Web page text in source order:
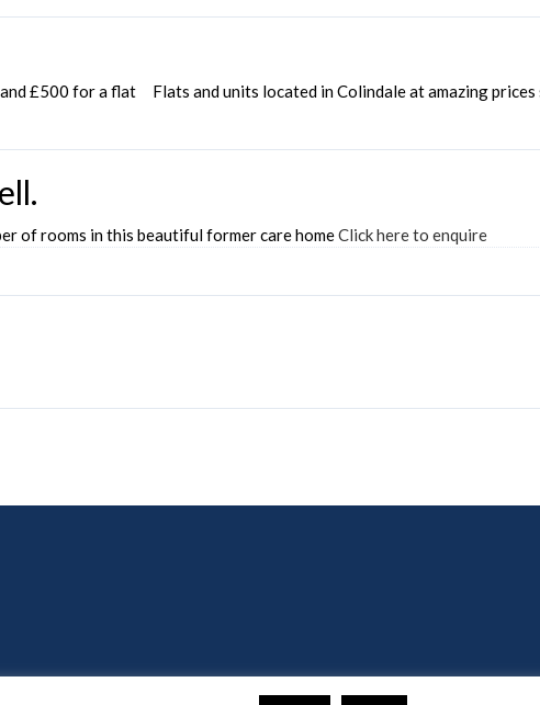
£500 for a flat Flats and units located in Colindale at amazing
of rooms in this beautiful former care homeClick here to enquire